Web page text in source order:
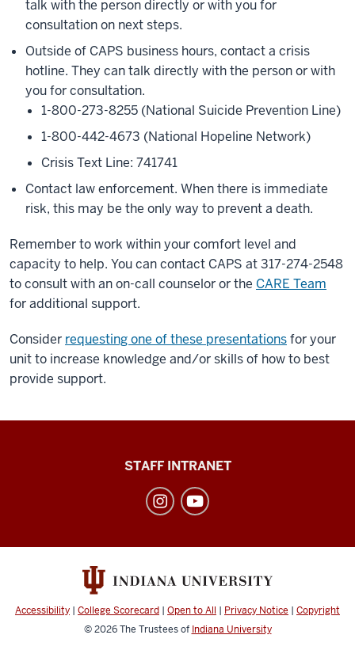
talk with the person directly or with you for
consultation on next steps.
Outside of CAPS business hours, contact a crisis
hotline. They can talk directly with the person or with
you for consultation.
1-800-273-8255 (National Suicide Prevention Line)
1-800-442-4673 (National Hopeline Network)
Crisis Text Line: 741741
Contact law enforcement. When there is immediate
risk, this may be the only way to prevent a death.
Remember to work within your comfort level and
capacity to help. You can contact CAPS at 317-274-2548
to consult with an on-call counselor or the CARE Team
for additional support.
Consider requesting one of these presentationsfor your
unit to increase knowledge and/or skills of how to best
provide support.
social
channels
STAFF INTRANET
Accessibility | College Scorecard | Open to All | Privacy Notice | Copyright
© 2026The Trustees of Indiana University